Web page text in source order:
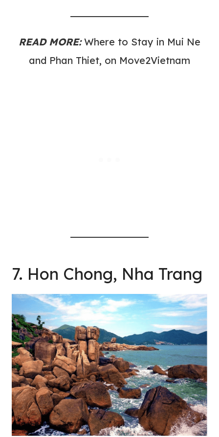
READ MORE: Where to Stay in Mui Ne
and Phan Thiet, on Move2Vietnam
7. Hon Chong, Nha Trang